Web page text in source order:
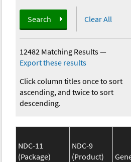
Search Clear All
12482 Matching Results—
Export these results
Click column titles once to sort
ascending, and twice to sort
descending.
NDC-11
(Package)
NDC-9
(Product)